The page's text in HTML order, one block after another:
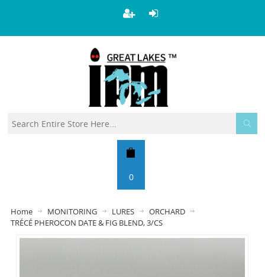
0
Home MONITORING LURES
ORCHARD
TRÉCÉ PHEROCON DATE & FIG BLEND, 3/CS